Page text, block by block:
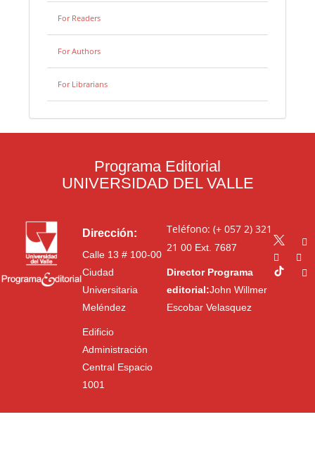
For Readers
For Authors
For Librarians
Programa Editorial
UNIVERSIDAD DEL VALLE
Dirección:
Calle 13 # 100-00
Ciudad
Universitaria
Meléndez
Edificio
Administración
Central Espacio
1001
Teléfono: (+ 057 2) 321
21 00Ext. 7687
Director Programa
editorial:John Willmer
Escobar Velasquez